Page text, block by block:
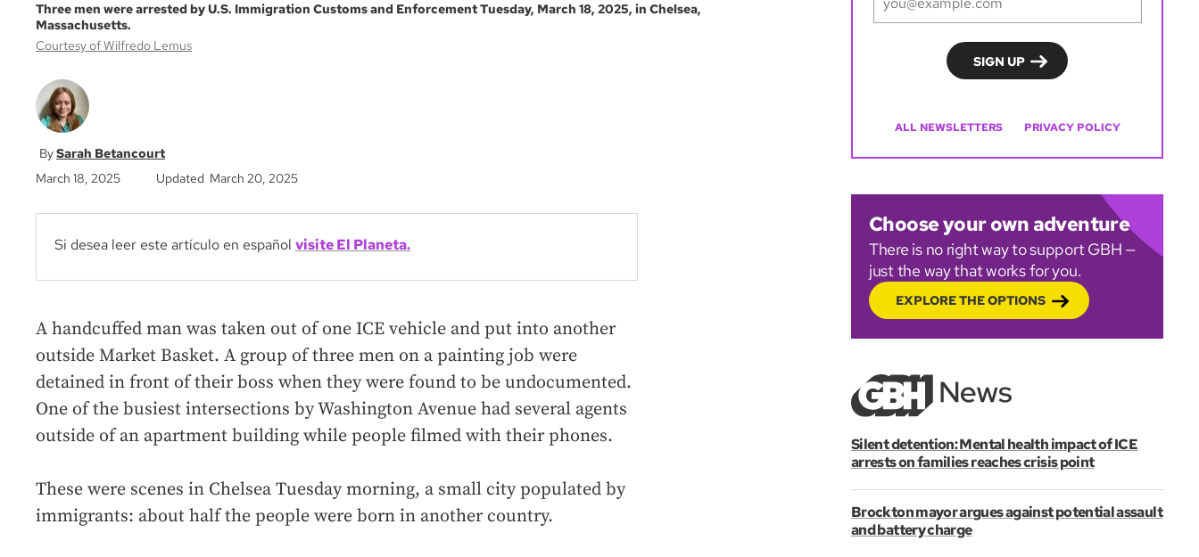
Three men were arrested by U.S. Immigration Customs and Enforcement Tuesday, March 18, 2025, in Chelsea,
Massachusetts.
Courtesy of Wilfredo Lemus
Sarah Betancourt
March 18, 2025
Updated March 20, 2025
Si desea leer este artículo en español visite El Planeta.
A handcuffed man was taken out of one ICE vehicle and put into another
outside Market Basket. A group of three men on a painting job were
detained in front of their boss when they were found to be undocumented.
One of the busiest intersections by Washington Avenue had several agents
outside of an apartment building while people filmed with their phones.
These were scenes in Chelsea Tuesday morning, a small city populated by
immigrants: about half the people were born in another country.
ALL NEWSLETTERS PRIVACY POLICY
Choose your own adventure
There is no right way to support GBH —
just the way that works for you.
EXPLORE THE OPTIONS
Silent detention: Mental health impact of ICE
arrests on families reaches crisis point
Brockton mayor argues against potential assault
and battery charge